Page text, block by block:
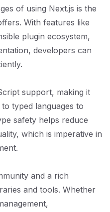
of using Next.js is the
With features like
plugin ecosystem,
developers can
support, making it
typed languages to
safety helps reduce
which is imperative in
and a rich
and tools. Whether